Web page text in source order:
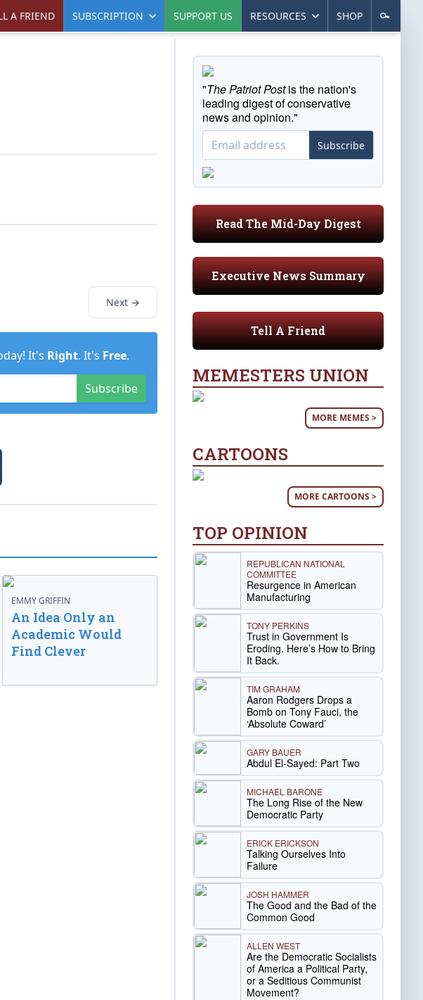
A FRIEND SUBSCRIPTION SUPPORT US RESOURCES SHOP
Next →
It's Right. It's Free.
Subscribe
EMMY GRIFFIN
An Idea Only an
Academic Would
Find Clever
"The Patriot Postis the nation's
leading digest of conservative
news and opinion."
Subscribe
Read The Mid-Day Digest
Executive News Summary
Tell A Friend
MEMESTERS UNION
MORE MEMES >
CARTOONS
MORE CARTOONS >
TOP OPINION
REPUBLICAN NATIONAL
COMMITTEE
Resurgence in American
Manufacturing
TONY PERKINS
Trust in Government Is
Eroding. Here’s How to Bring
It Back.
TIM GRAHAM
Aaron Rodgers Drops a
Bomb on Tony Fauci, the
‘Absolute Coward’
GARY BAUER
Abdul El-Sayed: Part Two
MICHAEL BARONE
The Long Rise of the New
Democratic Party
ERICK ERICKSON
Talking Ourselves Into
Failure
JOSH HAMMER
The Good and the Bad of the
Common Good
ALLEN WEST
Are the Democratic Socialists
of America a Political Party,
or a Seditious Communist
Movement?